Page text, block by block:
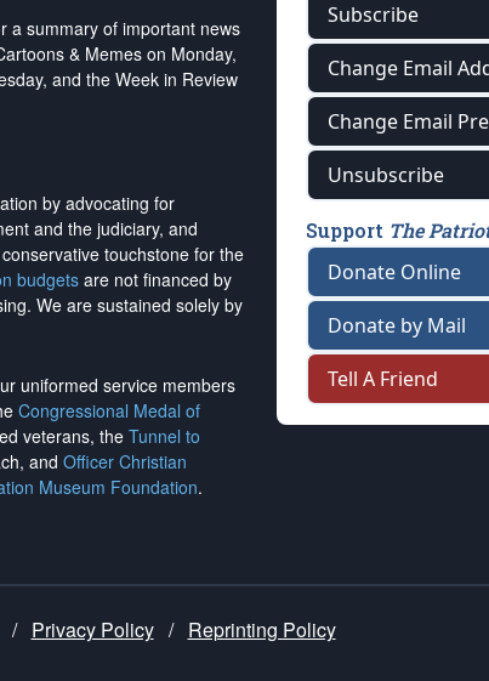
a summary of important news
& Memes on Monday,
and the Week in Review
by advocating for
and the judiciary, and
touchstone for the
budgetsare not financed by
. We are sustained solely by
uniformed service members
Congressional Medal of
veterans, the Tunnel to
and Officer Christian
Museum Foundation.
Subscribe
Change Email
Change Email
Unsubscribe
Support The
Donate Online
Donate by Mail
Tell A Friend
/ Privacy Policy / Reprinting Policy